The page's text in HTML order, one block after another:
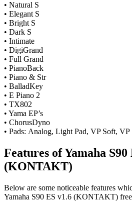
• Natural S
• Elegant S
• Bright S
• Dark S
• Intimate
• DigiGrand
• Full Grand
• PianoBack
• Piano & Str
• BalladKey
• E Piano 2
• TX802
• Yama EP’s
• ChorusDyno
• Pads: Analog, Light Pad, VP Soft, VP
Features of Yamaha S90
(KONTAKT)
Below are some noticeable features
Yamaha S90 ES v1.6 (KONTAKT)